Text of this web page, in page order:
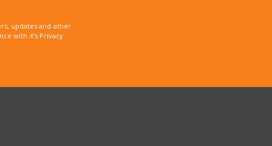
updates and other
with it’s Privacy